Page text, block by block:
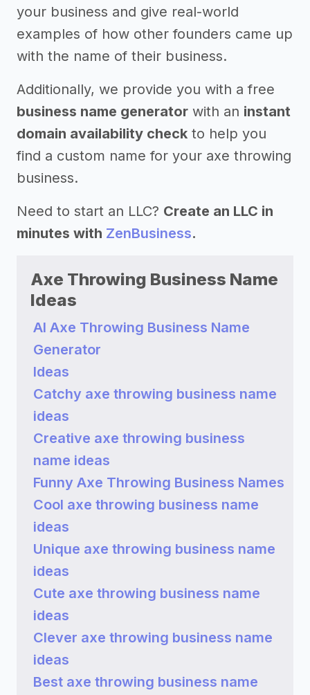
your business and give real-world
examples of how other founders came up
with the name of their business.
Additionally, we provide you with a free
business name generator with an instant
domain availability check to help you
find a custom name for your axe throwing
business.
Need to start an LLC? Create an LLC in
minutes with ZenBusiness.
Axe Throwing Business Name
Ideas
AI Axe Throwing Business Name
Generator
Ideas
Catchy axe throwing business name
ideas
Creative axe throwing business
name ideas
Funny Axe Throwing Business Names
Cool axe throwing business name
ideas
Unique axe throwing business name
ideas
Cute axe throwing business name
ideas
Clever axe throwing business name
ideas
Best axe throwing business name